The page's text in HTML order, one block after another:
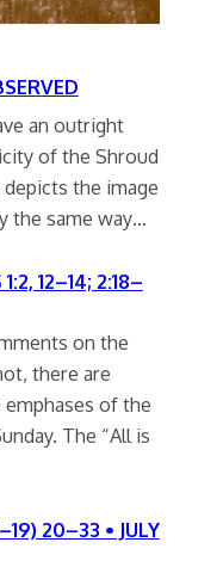
an outright
of the Shroud
the image
the same way…
12–14; 2:18–
on the
there are
of the
The “All is
20–33 • JULY